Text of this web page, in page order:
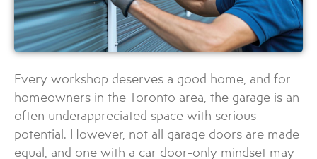
Every workshop deserves a good home, and for
homeowners in the Toronto area, the garage is an
often underappreciated space with serious
potential. However, not all garage doors are made
equal, and one with a car door-only mindset may